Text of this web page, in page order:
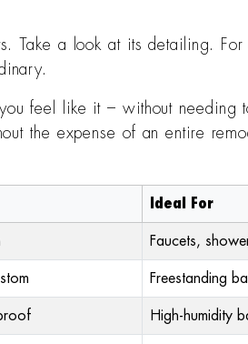
Take a look at its detailing.
feel like it – without needing
the expense of an entire
Ideal For
Faucets,
Freestanding
High-humidity